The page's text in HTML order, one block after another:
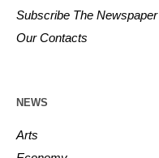
Subscribe The Newspaper
Our Contacts
NEWS
Arts